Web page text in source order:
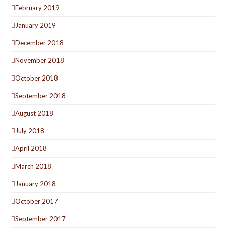
February 2019
January 2019
December 2018
November 2018
October 2018
September 2018
August 2018
July 2018
April 2018
March 2018
January 2018
October 2017
September 2017